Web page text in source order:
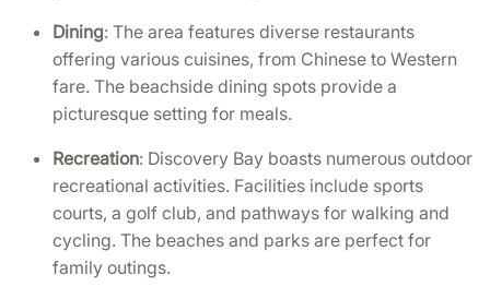
Dining: The area features diverse restaurants
offering various cuisines, from Chinese to Western
fare. The beachside dining spots provide a
picturesque setting for meals.
Recreation: Discovery Bay boasts numerous outdoor
recreational activities. Facilities include sports
courts, a golf club, and pathways for walking and
cycling. The beaches and parks are perfect for
family outings.